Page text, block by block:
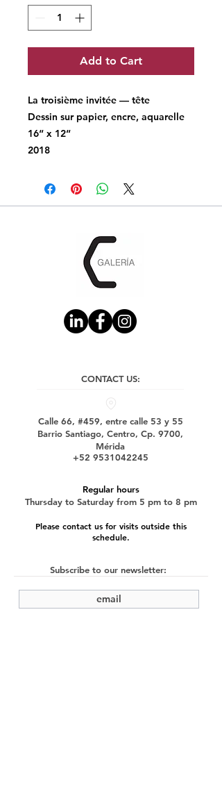
Add to Cart
La troisième invitée — tête
Dessin sur papier, encre, aquarelle
16“ x 12“
2018
CONTACT US:
Calle 66, #459, entre calle 53 y 55
Barrio Santiago, Centro, Cp. 9700,
Mérida
+52 9531042245
Regular hours
Thursday to Saturday from 5 pm to 8 pm
Please contact us for visits outside this
schedule.
Subscribe to our newsletter: